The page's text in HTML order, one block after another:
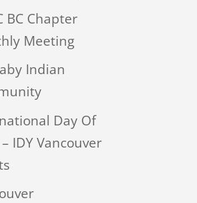
BC Chapter
Meeting
Indian
Day Of
IDY Vancouver